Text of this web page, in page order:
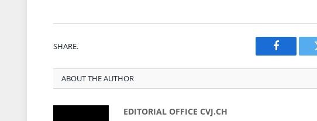
SHARE.
Facebook
ABOUT THE AUTHOR
EDITORIAL OFFICE CVJ.CH